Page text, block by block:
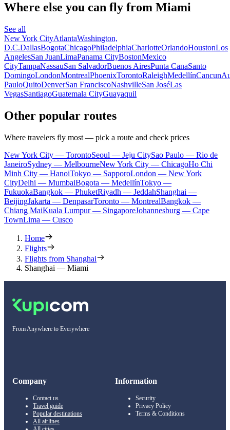
Where else you can fly from Miami
See all
New York CityAtlantaWashington,
D.C.DallasBogotaChicagoPhiladelphiaCharlotteOrlandoHoustonLos
AngelesSan JuanLimaPanama CityBostonMexico
CityTampaNassauSan SalvadorBuenos AiresPunta CanaSanto
DomingoLondonMontrealPhoenixTorontoRaleighMedellínCancun
PauloQuitoDenverSan FranciscoNashvilleSan JoséLas
VegasSantiagoGuatemala CityGuayaquil
Other popular routes
Where travelers fly most — pick a route and check prices
New York City — TorontoSeoul — Jeju CitySao Paulo — Rio de
JaneiroSydney — MelbourneNew York City — ChicagoHo Chi
Minh City — HanoiTokyo — SapporoLondon — New York
CityDelhi — MumbaiBogota — MedellínTokyo —
FukuokaBangkok — PhuketRiyadh — JeddahShanghai —
BeijingJakarta — DenpasarToronto — MontrealBangkok —
Chiang MaiKuala Lumpur — SingaporeJohannesburg — Cape
TownLima — Cusco
Home
Flights
Flights from Shanghai
Shanghai — Miami
From Anywhere to Everywhere
Company
Contact us
Travel guide
Popular destinations
All airlines
Information
Security
Privacy Policy
Terms & Conditions